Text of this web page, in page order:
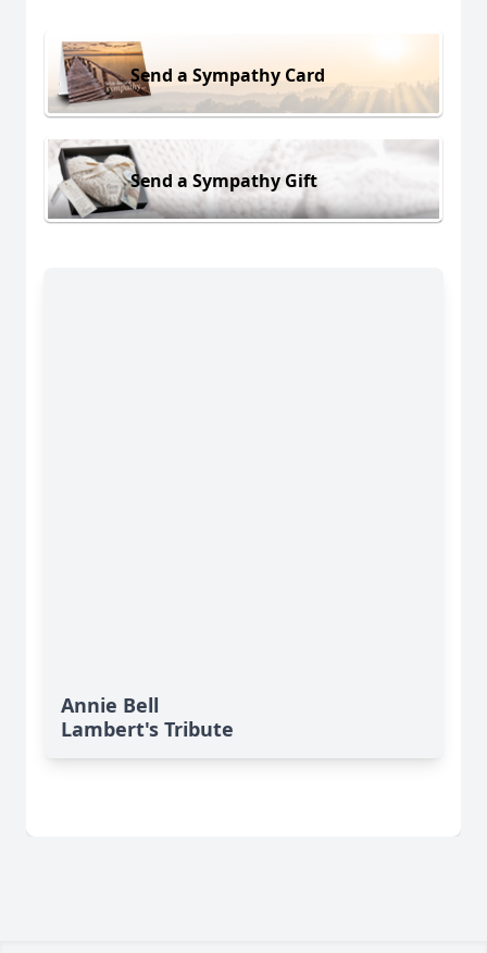
Send a Sympathy Card
Send a Sympathy Gift
Annie Bell
Lambert's Tribute